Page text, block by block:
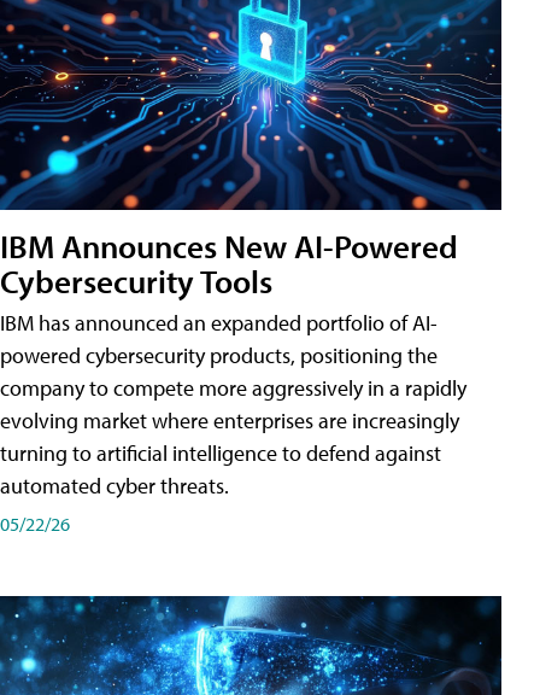
IBM Announces New AI-Powered
Cybersecurity Tools
IBM has announced an expanded portfolio of AI-
powered cybersecurity products, positioning the
company to compete more aggressively in a rapidly
evolving market where enterprises are increasingly
turning to artificial intelligence to defend against
automated cyber threats.
05/22/26